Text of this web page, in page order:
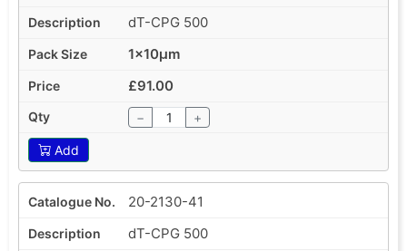
dT-CPG 500
1x10µm
£91.00
− +
Add
20-2130-41
dT-CPG 500